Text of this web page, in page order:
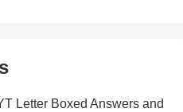
Letter Boxed Answers and